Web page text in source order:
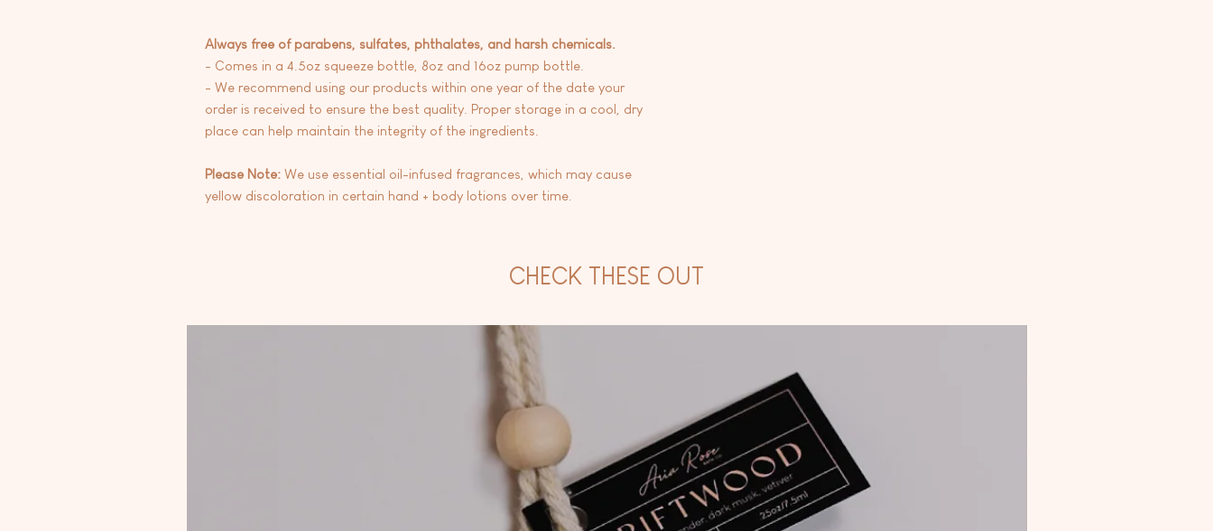
Always free of parabens, sulfates, phthalates, and harsh chemicals.
- Comes in a 4.5oz squeeze bottle, 8oz and 16oz pump bottle.
- We recommend using our products within one year of the date your
order is received to ensure the best quality. Proper storage in a cool, dry
place can help maintain the integrity of the ingredients.
Please Note: We use essential oil-infused fragrances, which may cause
yellow discoloration in certain hand + body lotions over time.
CHECK THESE OUT